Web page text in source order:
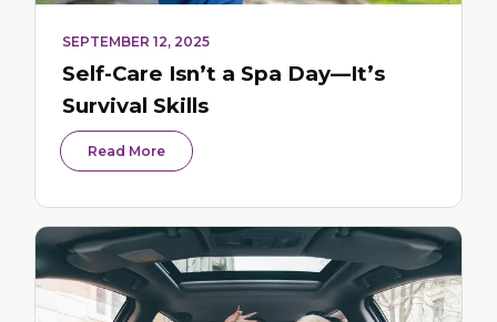
SEPTEMBER 12, 2025
Self-Care Isn’t a Spa Day—It’s
Survival Skills
Read More